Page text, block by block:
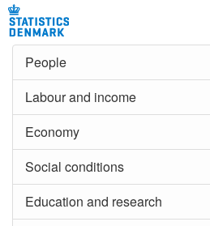
People
Labour and income
Economy
Social conditions
Education and research